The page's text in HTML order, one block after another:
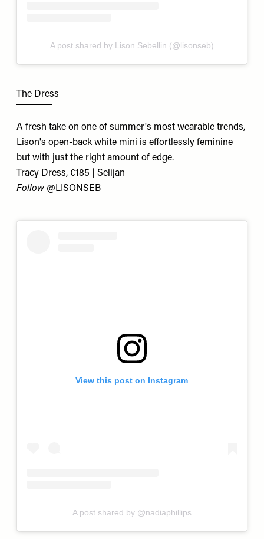
A post shared by Lison Sebellin (@lisonseb)
The Dress
A fresh take on one of summer's most wearable trends,
Lison's open-back white mini is effortlessly feminine
but with just the right amount of edge.
Tracy Dress, €185 | Selijan
Follow @LISONSEB
View this post on Instagram
A post shared by @nadiaphillips